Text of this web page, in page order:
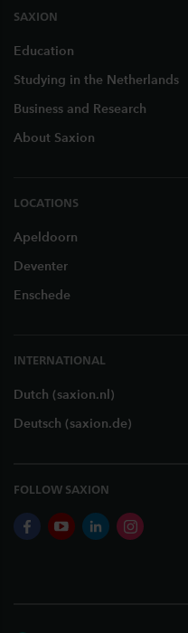
SAXION
Education
Studying in the Netherlands
Business and Research
About Saxion
LOCATIONS
Apeldoorn
Deventer
Enschede
INTERNATIONAL
Dutch (saxion.nl)
Deutsch (saxion.de)
FOLLOW SAXION
facebookyoutubelinkedininstagram